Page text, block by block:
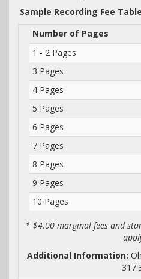
Sample Recording Fee Table
Number of Pages
1 - 2 Pages
3 Pages
4 Pages
5 Pages
6 Pages
7 Pages
8 Pages
9 Pages
10 Pages
* $4.00 marginal fees and
Additional Information: